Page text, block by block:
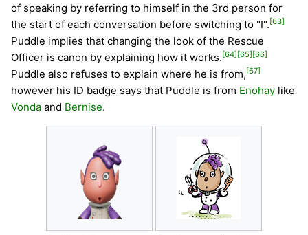
of speaking by referring to himself in the 3rd person for
the start of each conversation before switching to "I".[63]
Puddle implies that changing the look of the Rescue
Officer is canon by explaining how it works.[64][65][66]
Puddle also refuses to explain where he is from,[67]
however his ID badge says that Puddle is from Enohay like
Vonda and Bernise.